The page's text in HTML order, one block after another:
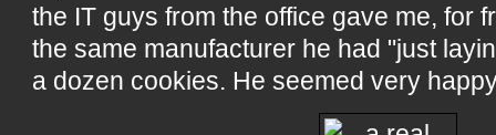
the IT guys from the office gave me, for
the same manufacturer he had "just
a dozen cookies. He seemed very